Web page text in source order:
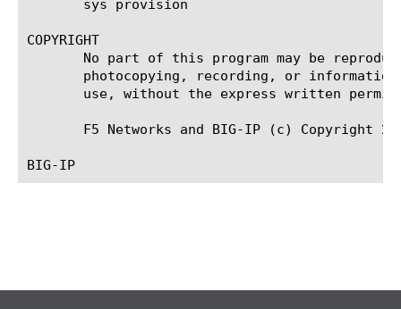
       sys provision
COPYRIGHT
No part of this program may be
photocopying, recording, or
use, without the express written
F5 Networks and BIG-IP (c) Copyright